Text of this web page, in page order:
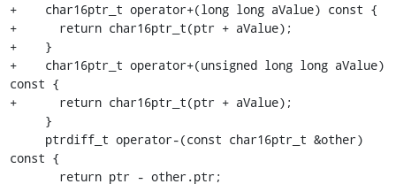
+    char16ptr_t operator+(long long aValue) const {
+      return char16ptr_t(ptr + aValue);
+    }
+    char16ptr_t operator+(unsigned long long aValue)
const {
+      return char16ptr_t(ptr + aValue);
const {
       return ptr - other.ptr;